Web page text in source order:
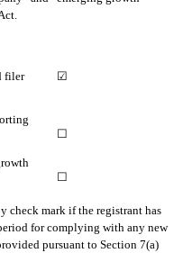
filer ☑
☐
☐
check mark if the registrant has
for complying with any new
pursuant to Section 7(a)